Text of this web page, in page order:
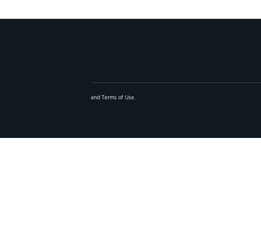
and Terms of Use.